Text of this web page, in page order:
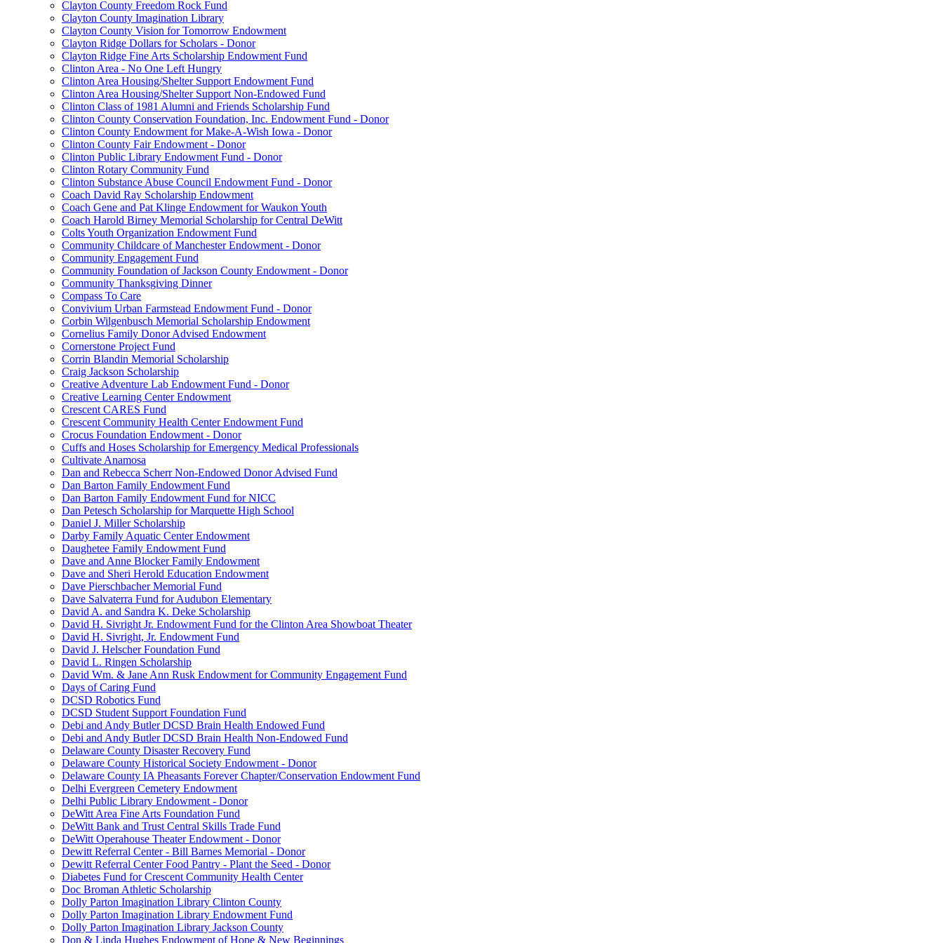
Clayton County Freedom Rock Fund
Clayton County Imagination Library
Clayton County Vision for Tomorrow Endowment
Clayton Ridge Dollars for Scholars - Donor
Clayton Ridge Fine Arts Scholarship Endowment Fund
Clinton Area - No One Left Hungry
Clinton Area Housing/Shelter Support Endowment Fund
Clinton Area Housing/Shelter Support Non-Endowed Fund
Clinton Class of 1981 Alumni and Friends Scholarship Fund
Clinton County Conservation Foundation, Inc. Endowment Fund - Donor
Clinton County Endowment for Make-A-Wish Iowa - Donor
Clinton County Fair Endowment - Donor
Clinton Public Library Endowment Fund - Donor
Clinton Rotary Community Fund
Clinton Substance Abuse Council Endowment Fund - Donor
Coach David Ray Scholarship Endowment
Coach Gene and Pat Klinge Endowment for Waukon Youth
Coach Harold Birney Memorial Scholarship for Central DeWitt
Colts Youth Organization Endowment Fund
Community Childcare of Manchester Endowment - Donor
Community Engagement Fund
Community Foundation of Jackson County Endowment - Donor
Community Thanksgiving Dinner
Compass To Care
Convivium Urban Farmstead Endowment Fund - Donor
Corbin Wilgenbusch Memorial Scholarship Endowment
Cornelius Family Donor Advised Endowment
Cornerstone Project Fund
Corrin Blandin Memorial Scholarship
Craig Jackson Scholarship
Creative Adventure Lab Endowment Fund - Donor
Creative Learning Center Endowment
Crescent CARES Fund
Crescent Community Health Center Endowment Fund
Crocus Foundation Endowment - Donor
Cuffs and Hoses Scholarship for Emergency Medical Professionals
Cultivate Anamosa
Dan and Rebecca Scherr Non-Endowed Donor Advised Fund
Dan Barton Family Endowment Fund
Dan Barton Family Endowment Fund for NICC
Dan Petesch Scholarship for Marquette High School
Daniel J. Miller Scholarship
Darby Family Aquatic Center Endowment
Daughetee Family Endowment Fund
Dave and Anne Blocker Family Endowment
Dave and Sheri Herold Education Endowment
Dave Pierschbacher Memorial Fund
Dave Salvaterra Fund for Audubon Elementary
David A. and Sandra K. Deke Scholarship
David H. Sivright Jr. Endowment Fund for the Clinton Area Showboat Theater
David H. Sivright, Jr. Endowment Fund
David J. Helscher Foundation Fund
David L. Ringen Scholarship
David Wm. & Jane Ann Rusk Endowment for Community Engagement Fund
Days of Caring Fund
DCSD Robotics Fund
DCSD Student Support Foundation Fund
Debi and Andy Butler DCSD Brain Health Endowed Fund
Debi and Andy Butler DCSD Brain Health Non-Endowed Fund
Delaware County Disaster Recovery Fund
Delaware County Historical Society Endowment - Donor
Delaware County IA Pheasants Forever Chapter/Conservation Endowment Fund
Delhi Evergreen Cemetery Endowment
Delhi Public Library Endowment - Donor
DeWitt Area Fine Arts Foundation Fund
DeWitt Bank and Trust Central Skills Trade Fund
DeWitt Operahouse Theater Endowment - Donor
Dewitt Referral Center - Bill Barnes Memorial - Donor
Dewitt Referral Center Food Pantry - Plant the Seed - Donor
Diabetes Fund for Crescent Community Health Center
Doc Broman Athletic Scholarship
Dolly Parton Imagination Library Clinton County
Dolly Parton Imagination Library Endowment Fund
Dolly Parton Imagination Library Jackson County
Don & Linda Hughes Endowment of Hope & New Beginnings